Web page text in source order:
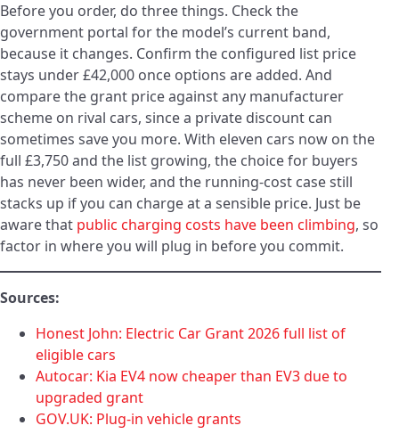
Before you order, do three things. Check the
government portal for the model’s current band,
because it changes. Confirm the configured list price
stays under £42,000 once options are added. And
compare the grant price against any manufacturer
scheme on rival cars, since a private discount can
sometimes save you more. With eleven cars now on the
full £3,750 and the list growing, the choice for buyers
has never been wider, and the running-cost case still
stacks up if you can charge at a sensible price. Just be
aware that public charging costs have been climbing, so
factor in where you will plug in before you commit.
Sources:
Honest John: Electric Car Grant 2026 full list of
eligible cars
Autocar: Kia EV4 now cheaper than EV3 due to
upgraded grant
GOV.UK: Plug-in vehicle grants